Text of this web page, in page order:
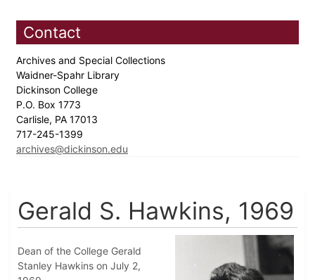
Contact
Archives and Special Collections
Waidner-Spahr Library
Dickinson College
P.O. Box 1773
Carlisle, PA 17013
717-245-1399
archives@dickinson.edu
Gerald S. Hawkins, 1969
Dean of the College Gerald
Stanley Hawkins on July 2,